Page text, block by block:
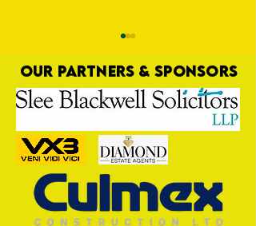
Trio Sign Ahead of
Hungerford!
OUR PARTNERS & SPONSORS